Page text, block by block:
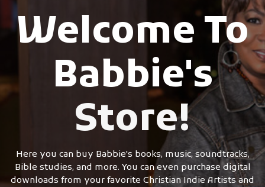
Welcome To
Babbie's
Store!
Here you can buy Babbie's books, music, soundtracks,
Bible studies, and more. You can even purchase digital
downloads from your favorite Christian Indie Artists and